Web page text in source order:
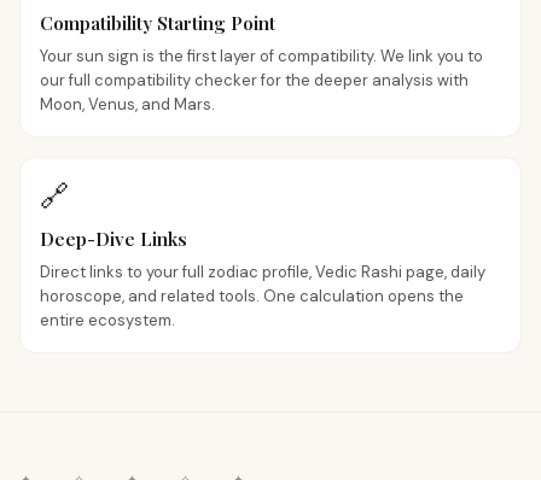
Compatibility Starting Point
Your sun sign is the first layer of compatibility. We link you to
our full compatibility checker for the deeper analysis with
Moon, Venus, and Mars.
🔗
Deep-Dive Links
Direct links to your full zodiac profile, Vedic Rashi page, daily
horoscope, and related tools. One calculation opens the
entire ecosystem.